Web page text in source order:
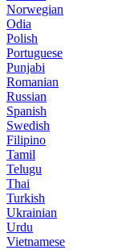
Norwegian
Odia
Polish
Portuguese
Punjabi
Romanian
Russian
Spanish
Swedish
Filipino
Tamil
Telugu
Thai
Turkish
Ukrainian
Urdu
Vietnamese